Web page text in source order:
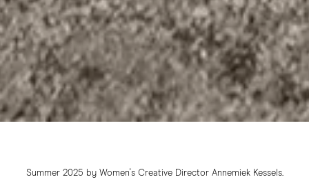
Summer 2025 by Women's Creative Director Annemiek Kessels.